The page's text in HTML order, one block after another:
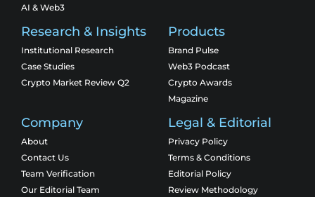
AI & Web3
Research & Insights
Institutional Research
Case Studies
Crypto Market Review Q2
Products
Brand Pulse
Web3 Podcast
Crypto Awards
Magazine
Company
About
Contact Us
Team Verification
Our Editorial Team
Legal & Editorial
Privacy Policy
Terms & Conditions
Editorial Policy
Review Methodology